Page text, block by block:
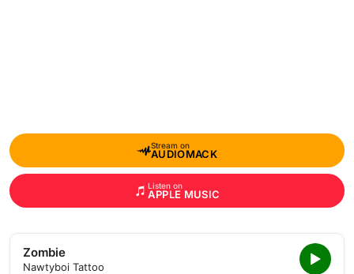
Stream on
AUDIOMACK
Listen on
APPLE MUSIC
Zombie
Nawtyboi Tattoo